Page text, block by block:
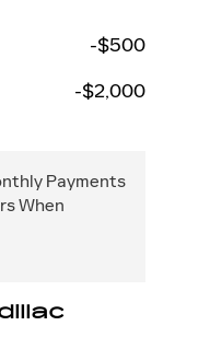
-$500
-$2,000
Payments
When